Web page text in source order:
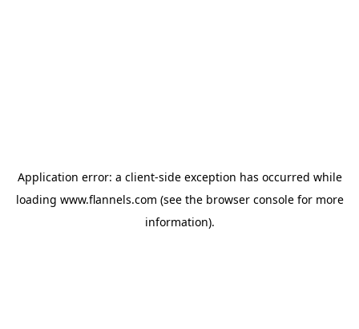
Application error: a client-side exception has occurred while
loading www.flannels.com (see the browser consolefor more
information).